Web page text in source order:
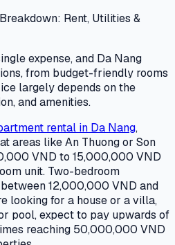
expense, and Da Nang
from budget-friendly rooms
largely depends on the
and amenities.
rental in Da Nang,
areas like An Thuong or Son
VND to 15,000,000 VND
unit. Two-bedroom
12,000,000 VND and
looking for a house or a villa,
pool, expect to pay upwards of
reaching 50,000,000 VND